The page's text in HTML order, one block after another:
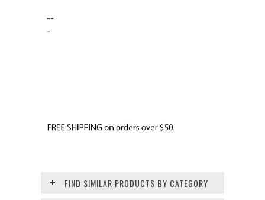
--
-
FIND SIMILAR PRODUCTS BY CATEGORY